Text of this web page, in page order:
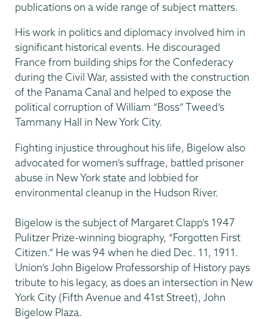
publications on a wide range of subject matters.
His work in politics and diplomacy involved him in
significant historical events. He discouraged
France from building ships for the Confederacy
during the Civil War, assisted with the construction
of the Panama Canal and helped to expose the
political corruption of William “Boss” Tweed’s
Tammany Hall in New York City.
Fighting injustice throughout his life, Bigelow also
advocated for women’s suffrage, battled prisoner
abuse in New York state and lobbied for
environmental cleanup in the Hudson River.
Bigelow is the subject of Margaret Clapp’s 1947
Pulitzer Prize-winning biography, “Forgotten First
Citizen.” He was 94 when he died Dec. 11, 1911.
Union’s John Bigelow Professorship of History pays
tribute to his legacy, as does an intersection in New
York City (Fifth Avenue and 41st Street), John
Bigelow Plaza.